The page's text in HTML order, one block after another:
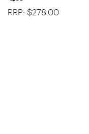
RRP: $278.00